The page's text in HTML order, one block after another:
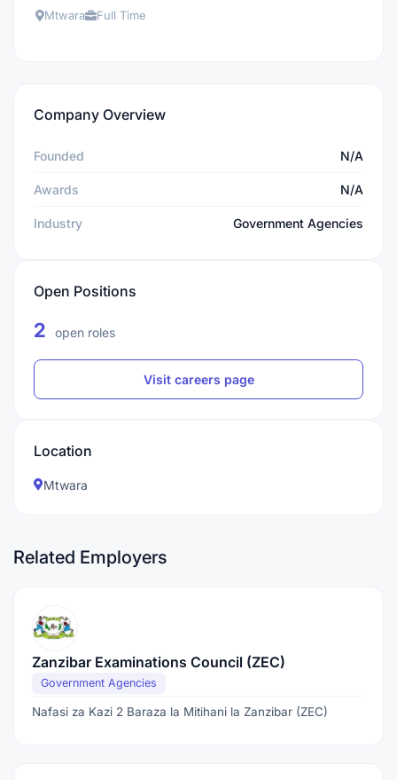
Mtwara Full Time
Company Overview
Founded N/A
Awards N/A
Industry Government Agencies
Open Positions
2 open roles
Visit careers page
Location
Mtwara
Related Employers
Zanzibar Examinations Council (ZEC)
Government Agencies
Nafasi za Kazi 2 Baraza la Mitihani la Zanzibar (ZEC)